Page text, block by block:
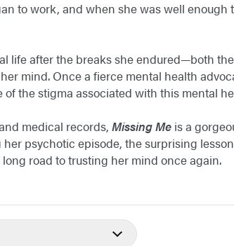
to work, and when she was well enough
life after the breaks she endured—both
mind. Once a fierce mental health
the stigma associated with this mental
medical records, Missing Me is a
psychotic episode, the surprising
road to trusting her mind once again.